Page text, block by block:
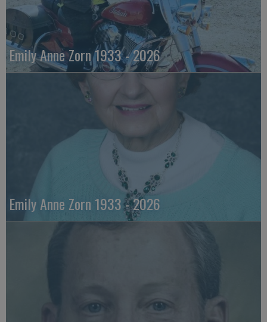
Emily Anne Zorn 1933 - 2026
Emily Anne Zorn 1933 - 2026